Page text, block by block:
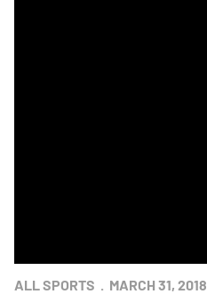
ALL SPORTS MARCH 31, 2018